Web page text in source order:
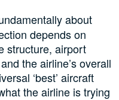
about
depends on
structure, airport
the airline’s overall
‘best’ aircraft
the airline is trying